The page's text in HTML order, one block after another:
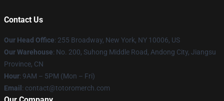
Contact Us
Our Head Office: 255 Broadway, New York, NY 10006, US
Our Warehouse: No. 200, Suhong Middle Road, Andong City, Jiangsu
Province, CN
Hour: 9AM – 5PM (Mon – Fri)
Email : contact@totoromerch.com